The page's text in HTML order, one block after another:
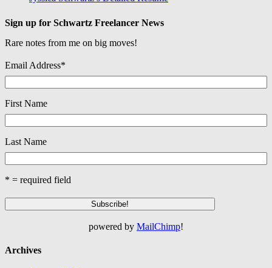
Sign up for Schwartz Freelancer News
Rare notes from me on big moves!
Email Address*
First Name
Last Name
* = required field
powered by MailChimp!
Archives